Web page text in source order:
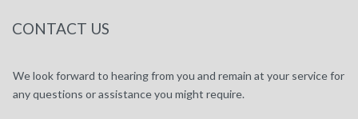
CONTACT US
We look forward to hearing from you and remain at your service for
any questions or assistance you might require.